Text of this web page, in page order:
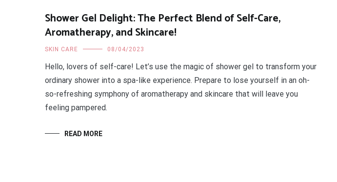
Shower Gel Delight: The Perfect Blend of Self-Care,
Aromatherapy, and Skincare!
SKIN CARE 08/04/2023
Hello, lovers of self-care! Let’s use the magic of shower gel to transform your
ordinary shower into a spa-like experience. Prepare to lose yourself in an oh-
so-refreshing symphony of aromatherapy and skincare that will leave you
feeling pampered.
READ MORE